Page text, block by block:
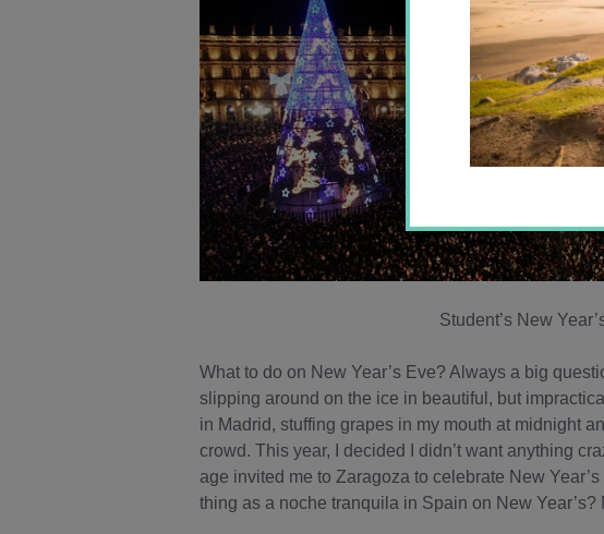
Student’s New
What to do on New Year’s Eve? Always a big
slipping around on the ice in beautiful, but
in Madrid, stuffing grapes in my mouth at midnight
crowd. This year, I decided I didn’t want anything
age invited me to Zaragoza to celebrate New
thing as a noche tranquila in Spain on New Year’s?